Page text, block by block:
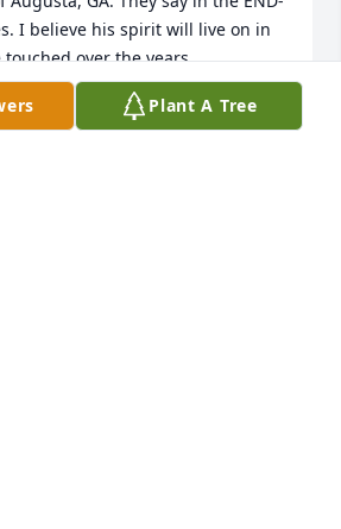
I believe his spirit will live on in
over the years.
family and Ms. J especially. Ase'
Plant A Tree